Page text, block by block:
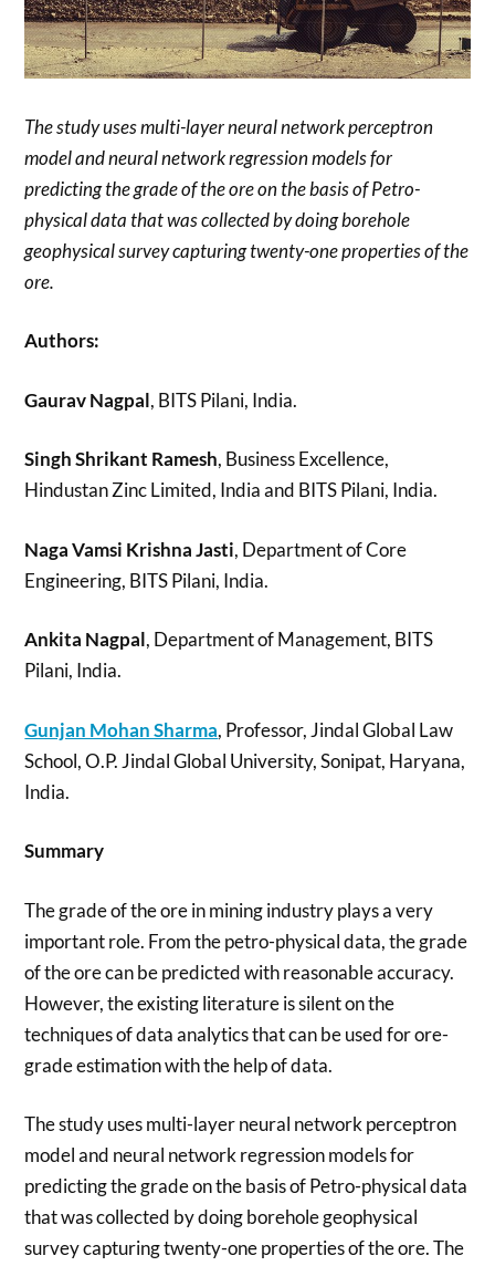
The study uses multi-layer neural network perceptron
model and neural network regression models for
predicting the grade of the ore on the basis of Petro-
physical data that was collected by doing borehole
geophysical survey capturing twenty-one properties of the
ore.
Authors:
Gaurav Nagpal, BITS Pilani, India.
Singh Shrikant Ramesh, Business Excellence,
Hindustan Zinc Limited, India and BITS Pilani, India.
Naga Vamsi Krishna Jasti, Department of Core
Engineering, BITS Pilani, India.
Ankita Nagpal, Department of Management, BITS
Pilani, India.
Gunjan Mohan Sharma, Professor, Jindal Global Law
School, O.P. Jindal Global University, Sonipat, Haryana,
India.
Summary
The grade of the ore in mining industry plays a very
important role. From the petro-physical data, the grade
of the ore can be predicted with reasonable accuracy.
However, the existing literature is silent on the
techniques of data analytics that can be used for ore-
grade estimation with the help of data.
The study uses multi-layer neural network perceptron
model and neural network regression models for
predicting the grade on the basis of Petro-physical data
that was collected by doing borehole geophysical
survey capturing twenty-one properties of the ore. The